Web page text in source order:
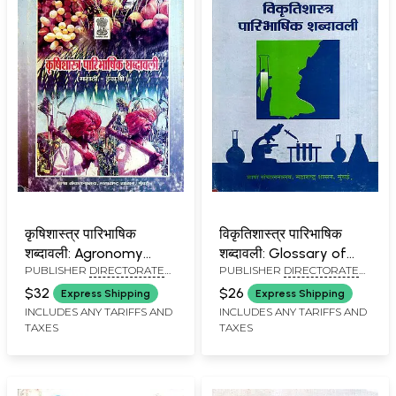
कृषिशास्त्र पारिभाषिक
शब्दावली: Agronomy
Terminology (An Old
and Rare Book)
PUBLISHER DIRECTORATE
OF LANGUAGES,
MAHARASHTRA STATE,
MUMBAI
$32 Express Shipping
INCLUDES ANY TARIFFS AND
TAXES
विकृतिशास्त्र पारिभाषिक
शब्दावली: Glossary of
Pathology Terms (An
Old and Rare Book)
PUBLISHER DIRECTORATE
OF LANGUAGES,
MAHARASHTRA STATE,
MUMBAI
$26 Express Shipping
INCLUDES ANY TARIFFS AND
TAXES